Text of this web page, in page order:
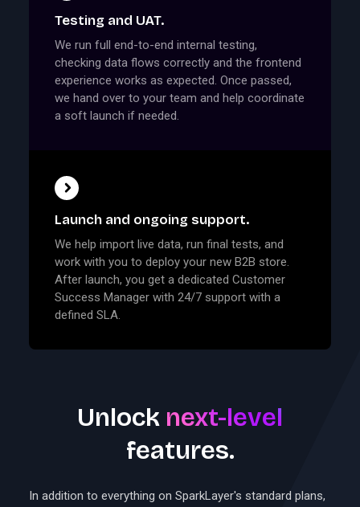
Testing and UAT.
We run full end-to-end internal testing,
checking data flows correctly and the frontend
experience works as expected. Once passed,
we hand over to your team and help coordinate
a soft launch if needed.
Launch and ongoing support.
We help import live data, run final tests, and
work with you to deploy your new B2B store.
After launch, you get a dedicated Customer
Success Manager with 24/7 support with a
defined SLA.
Unlock next-level
features.
In addition to everything on SparkLayer's standard plans,